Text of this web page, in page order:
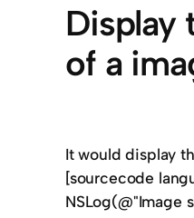
Display
of a
It would display
[sourcecode
NSLog(@"Image